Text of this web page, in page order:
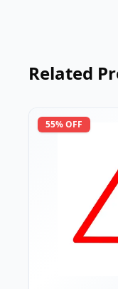
Related
55% OFF